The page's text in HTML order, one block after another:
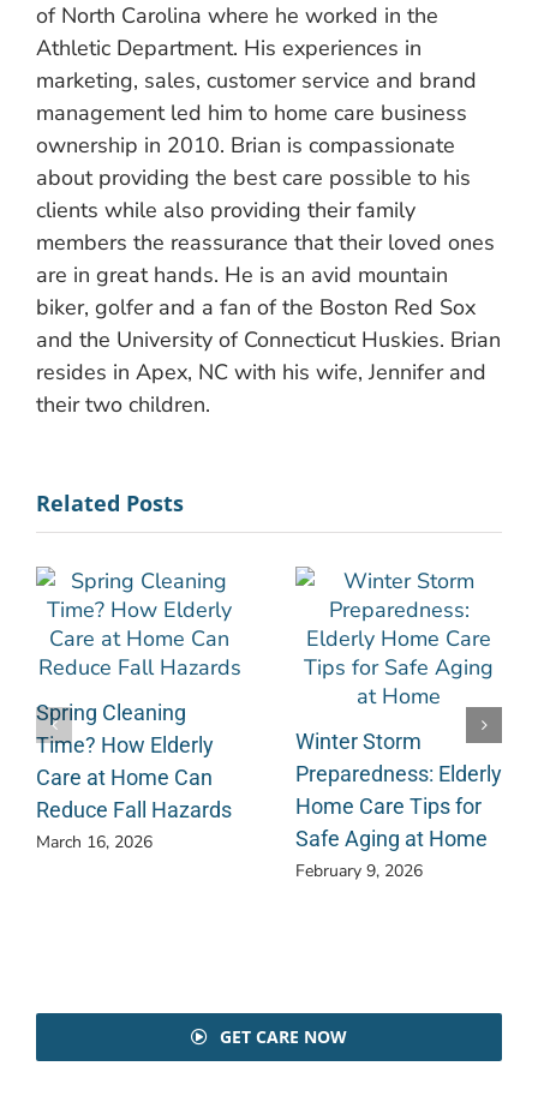
of North Carolina where he worked in the
Athletic Department. His experiences in
marketing, sales, customer service and brand
management led him to home care business
ownership in 2010. Brian is compassionate
about providing the best care possible to his
clients while also providing their family
members the reassurance that their loved ones
are in great hands. He is an avid mountain
biker, golfer and a fan of the Boston Red Sox
and the University of Connecticut Huskies. Brian
resides in Apex, NC with his wife, Jennifer and
their two children.
Related Posts
Spring Cleaning
Time? How Elderly
Care at Home Can
Reduce Fall Hazards
March 16, 2026
Winter Storm
Preparedness: Elderly
Home Care Tips for
Safe Aging at Home
February 9, 2026
GET CARE NOW